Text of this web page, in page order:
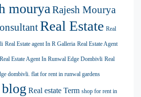
mouryaRajesh Mourya
Real Estate Real
Real Estate agent In R Galleria Real Estate Agent
Real Estate Agent In Runwal Edge Dombivli Real
dombivli. flat for rent in runwal gardens
blog Real estate Term shop for rent in